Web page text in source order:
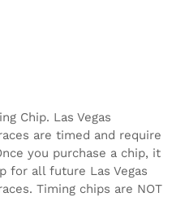
Chip. Las Vegas
are timed and require
you purchase a chip, it
for all future Las Vegas
Timing chips are NOT